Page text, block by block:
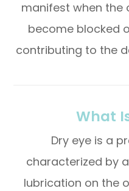
manifest when the
become blocked
contributing to the
What
Dry eye is a
characterized by
lubrication on the